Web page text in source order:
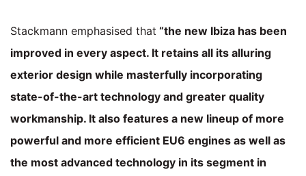
Stackmann emphasised that “the new Ibiza has been
improved in every aspect. It retains all its alluring
exterior design while masterfully incorporating
state-of-the-art technology and greater quality
workmanship. It also features a new lineup of more
powerful and more efficient EU6 engines as well as
the most advanced technology in its segment in